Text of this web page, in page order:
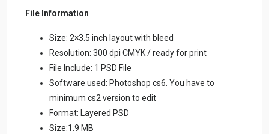
File Information
Size: 2×3.5 inch layout with bleed
Resolution: 300 dpi CMYK / ready for print
File Include: 1 PSD File
Software used: Photoshop cs6. You have to
minimum cs2 version to edit
Format: Layered PSD
Size:1.9 MB